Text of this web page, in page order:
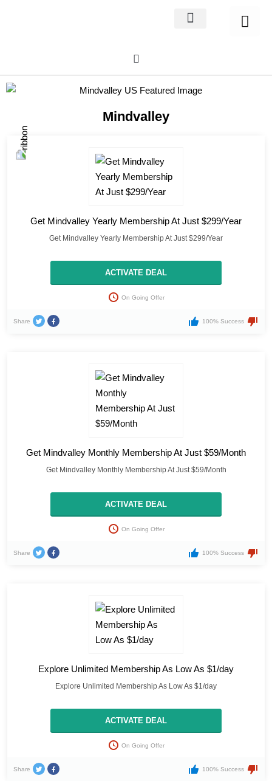
Mindvalley
Get Mindvalley Yearly Membership At Just $299/Year
Get Mindvalley Yearly Membership At Just $299/Year
ACTIVATE DEAL
On Going Offer
Share 100% Success
Get Mindvalley Monthly Membership At Just $59/Month
Get Mindvalley Monthly Membership At Just $59/Month
ACTIVATE DEAL
On Going Offer
Share 100% Success
Explore Unlimited Membership As Low As $1/day
Explore Unlimited Membership As Low As $1/day
ACTIVATE DEAL
On Going Offer
Share 100% Success